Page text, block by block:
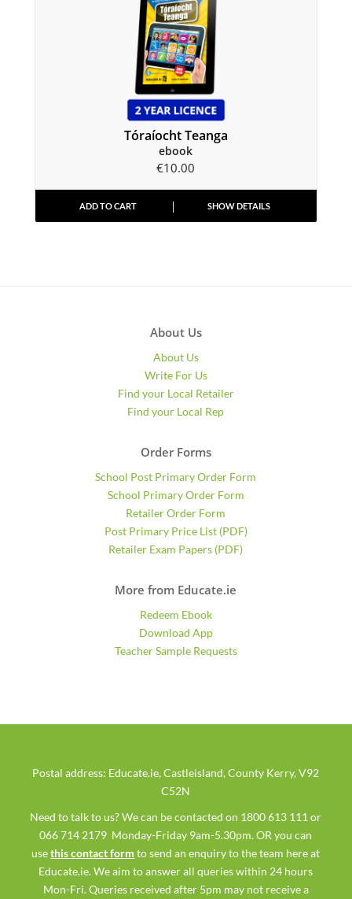
Tóraíocht Teanga
ebook
€10.00
ADD TO CART SHOW DETAILS
About Us
About Us
Write For Us
Find your Local Retailer
Find your Local Rep
Order Forms
School Post Primary Order Form
School Primary Order Form
Retailer Order Form
Post Primary Price List (PDF)
Retailer Exam Papers (PDF)
More from Educate.ie
Redeem Ebook
Download App
Teacher Sample Requests
Postal address: Educate.ie, Castleisland, County Kerry, V92
C52N
Need to talk to us? We can be contacted on 1800 613 111 or
066 714 2179 Monday-Friday 9am-5.30pm. OR you can
usethis contact form to send an enquiry to the team here at
Educate.ie. We aim to answer all queries within 24 hours
Mon-Fri. Queries received after 5pm may not receive a